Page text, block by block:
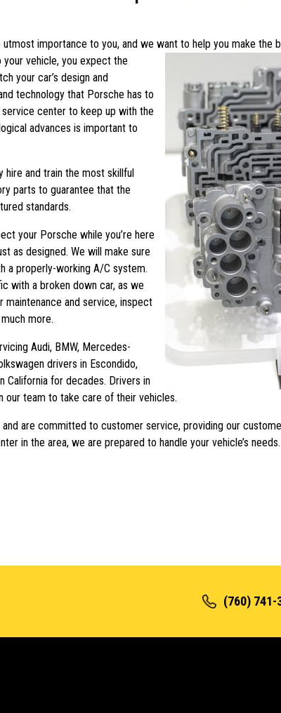
importance to you, and we want to help you make the
vehicle, you expect the
your car’s design and
technology that Porsche has to
center to keep up with the
advances is important to
and train the most skillful
parts to guarantee that the
standards.
your Porsche while you’re here
as designed. We will make sure
a properly-working A/C system.
with a broken down car, as we
and service, inspect
more.
Audi, BMW, Mercedes-
drivers in Escondido,
California for decades. Drivers in
our team to take care of their vehicles.
are committed to customer service, providing our
in the area, we are prepared to handle your vehicle’s
(760) 741-